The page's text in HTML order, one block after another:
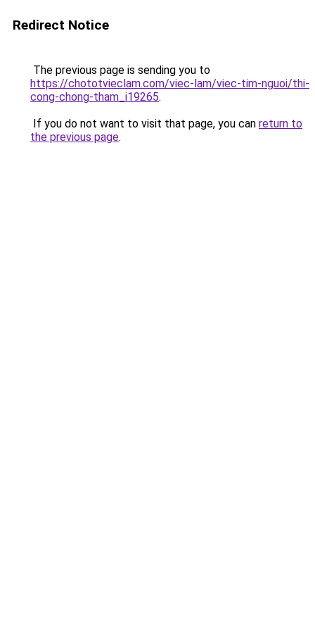
Redirect Notice
The previous page is sending you to
https://chototvieclam.com/viec-lam/viec-tim-nguoi/thi-
cong-chong-tham_i19265.
If you do not want to visit that page, you can return to
the previous page.